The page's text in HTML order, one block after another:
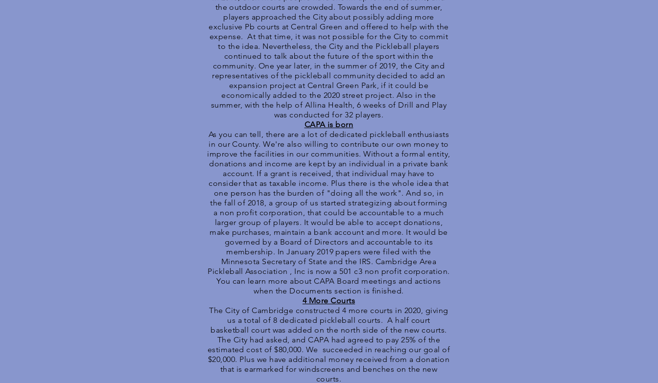
the outdoor courts are crowded. Towards the end of summer,
players approached the City about possibly adding more
exclusive Pb courts at Central Green and offered to help with the
expense. At that time, it was not possible for the City to commit
to the idea. Nevertheless, the City and the Pickleball players
continued to talk about the future of the sport within the
community. One year later, in the summer of 2019, the City and
representatives of the pickleball community decided to add an
expansion project at Central Green Park, if it could be
economically added to the 2020 street project. Also in the
summer, with the help of Allina Health, 6 weeks of Drill and Play
was conducted for 32 players.
CAPA is born
As you can tell, there are a lot of dedicated pickleball enthusiasts
in our County. We're also willing to contribute our own money to
improve the facilities in our communities. Without a formal entity,
donations and income are kept by an individual in a private bank
account. If a grant is received, that individual may have to
consider that as taxable income. Plus there is the whole idea that
one person has the burden of "doing all the work". And so, in
the fall of 2018, a group of us started strategizing about forming
a non profit corporation, that could be accountable to a much
larger group of players. It would be able to accept donations,
make purchases, maintain a bank account and more. It would be
governed by a Board of Directors and accountable to its
membership. In January 2019 papers were filed with the
Minnesota Secretary of State and the IRS. Cambridge Area
Pickleball Association , Inc is now a 501 c3 non profit corporation.
You can learn more about CAPA Board meetings and actions
when the Documents section is finished.
4 More Courts
The City of Cambridge constructed 4 more courts in 2020, giving
us a total of 8 dedicated pickleball courts. A half court
basketball court was added on the north side of the new courts.
The City had asked, and CAPA had agreed to pay 25% of the
estimated cost of $80,000. We succeeded in reaching our goal of
$20,000. Plus we have additional money received from a donation
that is earmarked for windscreens and benches on the new
courts.